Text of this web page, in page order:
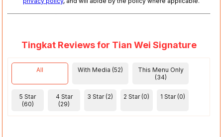
Tingkat Reviews for Tian Wei Signature
All With Media (52)
This Menu Only
(34)
5 Star
(60)
4 Star
(29)
3 Star (2) 2 Star (0) 1 Star (0)